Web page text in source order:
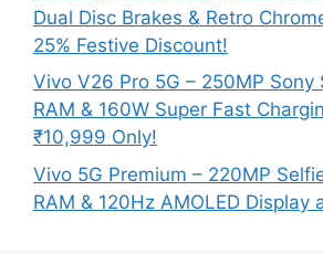
Dual Disc Brakes & Retro
25% Festive Discount!
Vivo V26 Pro 5G – 250MP Sony
RAM & 160W Super Fast
₹10,999 Only!
Vivo 5G Premium – 220MP
RAM & 120Hz AMOLED Display